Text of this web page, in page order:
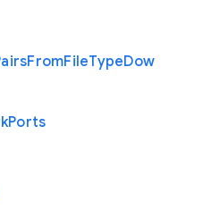
FromFileTypeDow
Ports